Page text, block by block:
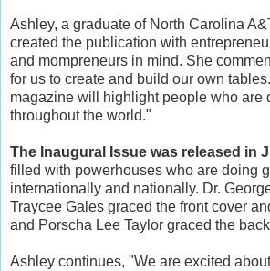
Ashley, a graduate of North Carolina
created the publication with
and mompreneurs in mind. She
for us to create and build our own
magazine will highlight people who are
throughout the world."
The Inaugural Issue was released in
filled with powerhouses who are doing
internationally and nationally. Dr.
Traycee Gales graced the front cover
and Porscha Lee Taylor graced the
Ashley continues, "We are excited